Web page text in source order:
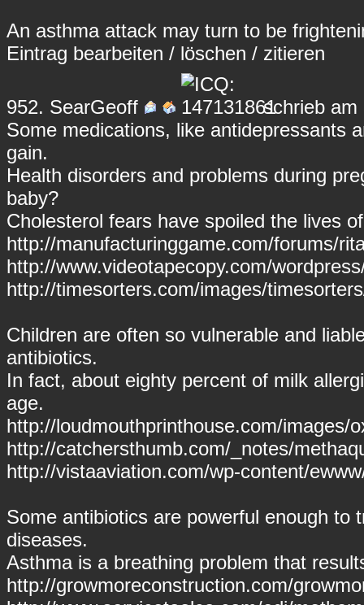
An asthma attack may turn to be
Eintrag bearbeiten / löschen / zitieren
952. SearGeoff
schrieb am
Some medications, like antidepressants
gain.
Health disorders and problems during
baby?
Cholesterol fears have spoiled the lives
http://manufacturinggame.com/forums/
http://www.videotapecopy.com/
http://timesorters.com/images/
Children are often so vulnerable and
antibiotics.
In fact, about eighty percent of milk
age.
http://loudmouthprinthouse.com/images/
http://catchersthumb.com/_notes/
http://vistaaviation.com/wp-content/
Some antibiotics are powerful enough to
diseases.
Asthma is a breathing problem that
http://growmoreconstruction.com/